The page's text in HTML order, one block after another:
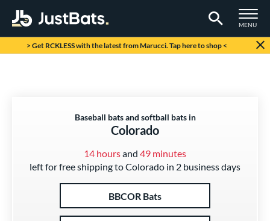
TOGGLE
MENU
Page Content Begins Here
> Get RCKLESS with the latest from Marucci. Tap here to shop <
Baseball bats and softball bats in
Colorado
14 hoursand 49 minutes
left for free shipping to Colorado in 2 business days
BBCOR Bats